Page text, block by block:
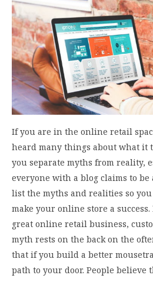
If you are in the online retail
heard many things about what it
you separate myths from reality,
everyone with a blog claims to be
list the myths and realities so
make your online store a
great online retail business,
myth rests on the back on the
that if you build a better
path to your door. People believe